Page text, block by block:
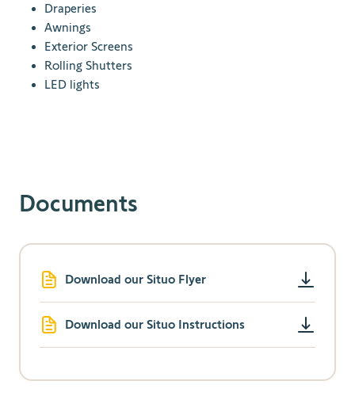
Draperies
Awnings
Exterior Screens
Rolling Shutters
LED lights
Documents
Download our Situo Flyer
Download our Situo Instructions